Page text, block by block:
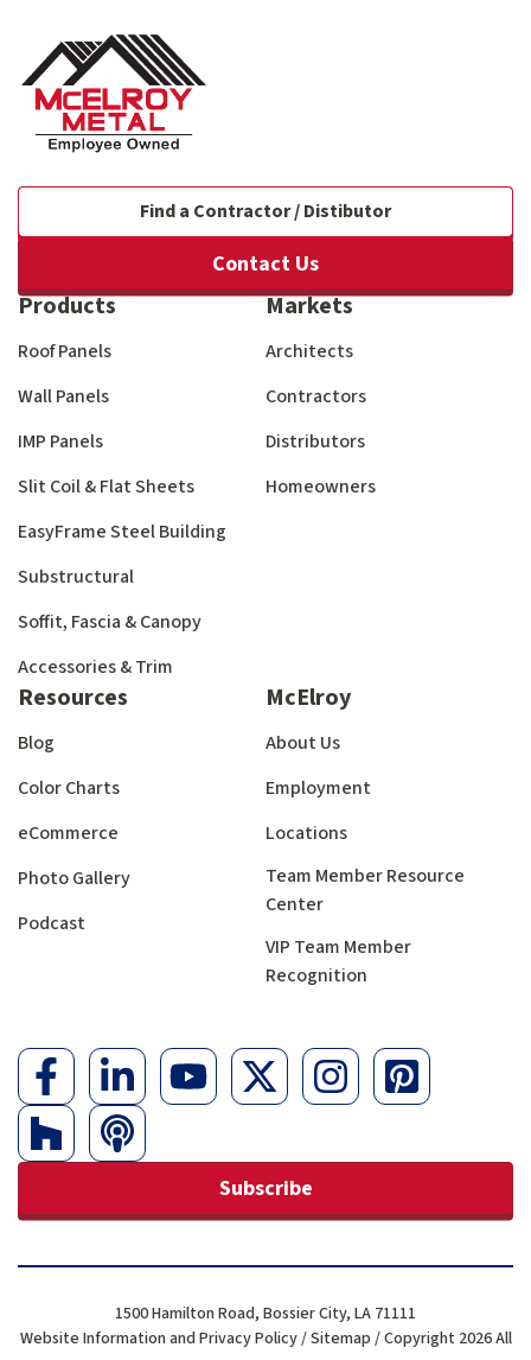
Find a Contractor / Distibutor
Contact Us
Products
Roof Panels
Wall Panels
IMP Panels
Slit Coil & Flat Sheets
EasyFrame Steel Building
Substructural
Soffit, Fascia & Canopy
Accessories & Trim
Markets
Architects
Contractors
Distributors
Homeowners
Resources
Blog
Color Charts
eCommerce
Photo Gallery
Podcast
McElroy
About Us
Employment
Locations
Team Member Resource
Center
VIP Team Member
Recognition
Subscribe
Website Information and Privacy Policy/Sitemap / Copyright 2026 All
1500 Hamilton Road, Bossier City, LA 71111